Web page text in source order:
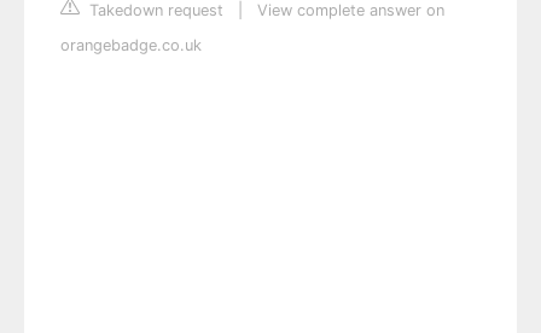
Takedown request
View complete answer on
orangebadge.co.uk